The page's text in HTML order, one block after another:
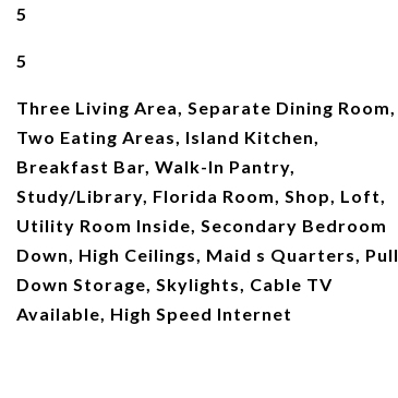
5
5
Three Living Area, Separate Dining Room,
Two Eating Areas, Island Kitchen,
Breakfast Bar, Walk-In Pantry,
Study/Library, Florida Room, Shop, Loft,
Utility Room Inside, Secondary Bedroom
Down, High Ceilings, Maid s Quarters, Pull
Down Storage, Skylights, Cable TV
Available, High Speed Internet